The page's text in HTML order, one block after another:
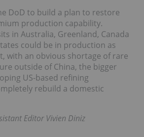
DoD to build a plan to restore
production capability.
in Australia, Greenland, Canada
could be in production as
with an obvious shortage of rare
outside of China, the bigger
US-based refining
rebuild a domestic
Editor Vivien Diniz